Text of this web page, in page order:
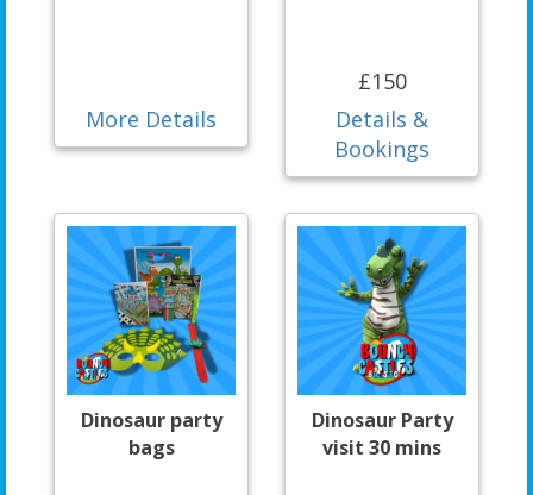
More Details
£150
Details &
Bookings
Dinosaur party
bags
Dinosaur Party
visit 30 mins